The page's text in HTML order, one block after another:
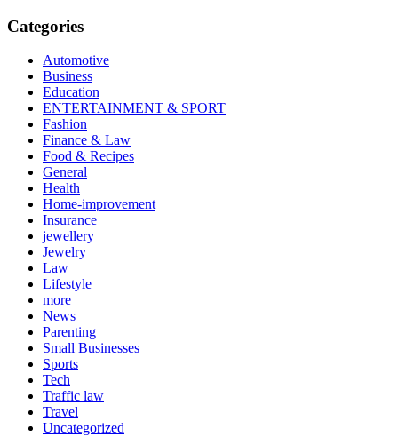
Categories
Automotive
Business
Education
ENTERTAINMENT & SPORT
Fashion
Finance & Law
Food & Recipes
General
Health
Home-improvement
Insurance
jewellery
Jewelry
Law
Lifestyle
more
News
Parenting
Small Businesses
Sports
Tech
Traffic law
Travel
Uncategorized